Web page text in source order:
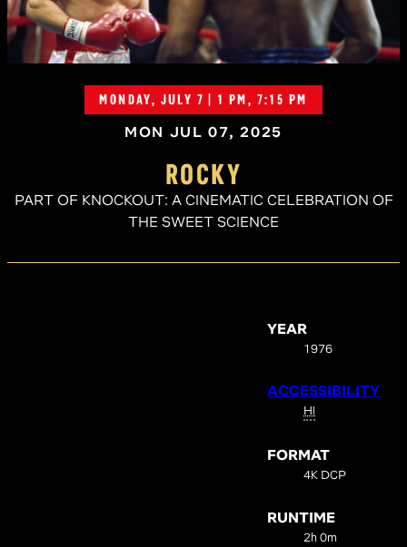
MONDAY, JULY 7 | 1 PM, 7:15 PM
MON JUL 07, 2025
ROCKY
PART OF KNOCKOUT: A CINEMATIC CELEBRATION OF
THE SWEET SCIENCE
YEAR
1976
ACCESSIBILITY
HI
FORMAT
4K DCP
RUNTIME
2h 0m